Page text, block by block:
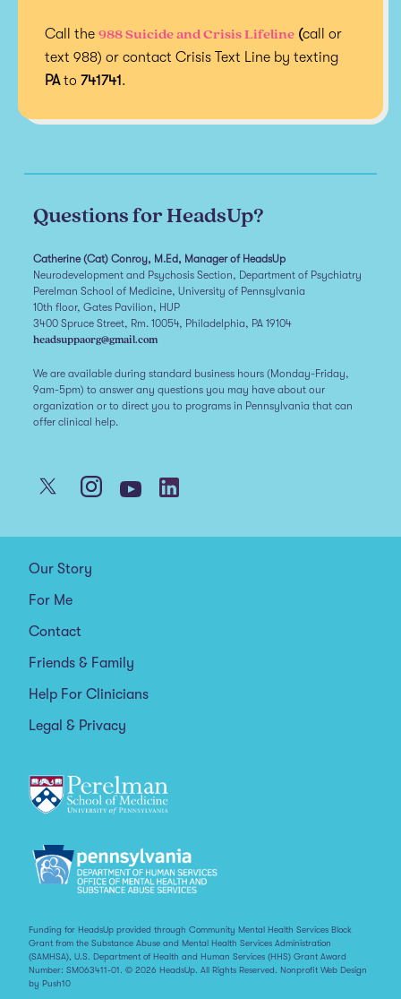
Call the 988 Suicide and Crisis Lifeline (call or
text 988) or contact Crisis Text Line by texting
PAto 741741.
Questions for HeadsUp?
Catherine (Cat) Conroy, M.Ed, Manager of HeadsUp
Neurodevelopment and Psychosis Section, Department of Psychiatry
Perelman School of Medicine, University of Pennsylvania
10th floor, Gates Pavilion, HUP
3400 Spruce Street, Rm. 10054, Philadelphia, PA 19104
headsuppaorg@gmail.com
We are available during standard business hours (Monday-Friday,
9am-5pm) to answer any questions you may have about our
organization or to direct you to programs in Pennsylvania that can
offer clinical help.
Our Story
For Me
Contact
Friends & Family
Help For Clinicians
Legal & Privacy
Funding for HeadsUp provided through Community Mental Health Services Block
Grant from the Substance Abuse and Mental Health Services Administration
(SAMHSA), U.S. Department of Health and Human Services (HHS) Grant Award
Number: SM063411-01. © 2026 HeadsUp. All Rights Reserved. Nonprofit Web Design
by Push10